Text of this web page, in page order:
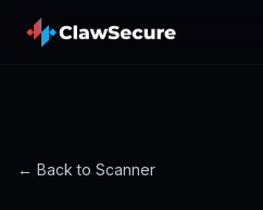
← Back to Scanner